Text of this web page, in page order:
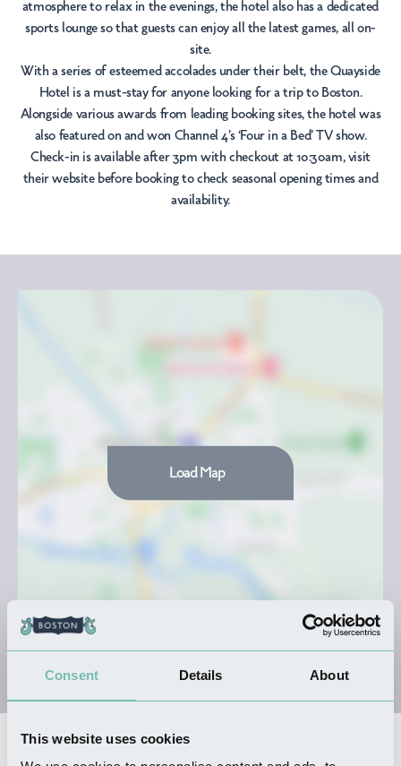
Consent Details About
This website uses cookies
atmosphere to relax in the evenings, the hotel also has a dedicated
sports lounge so that guests can enjoy all the latest games, all on-
site.
With a series of esteemed accolades under their belt, the Quayside
Hotel is a must-stay for anyone looking for a trip to Boston.
Alongside various awards from leading booking sites, the hotel was
also featured on and won Channel 4’s ‘Four in a Bed’ TV show.
Check-in is available after 3pm with checkout at 10:30am, visit
their website before booking to check seasonal opening times and
availability.
Load Map